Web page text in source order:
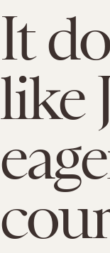
It
like